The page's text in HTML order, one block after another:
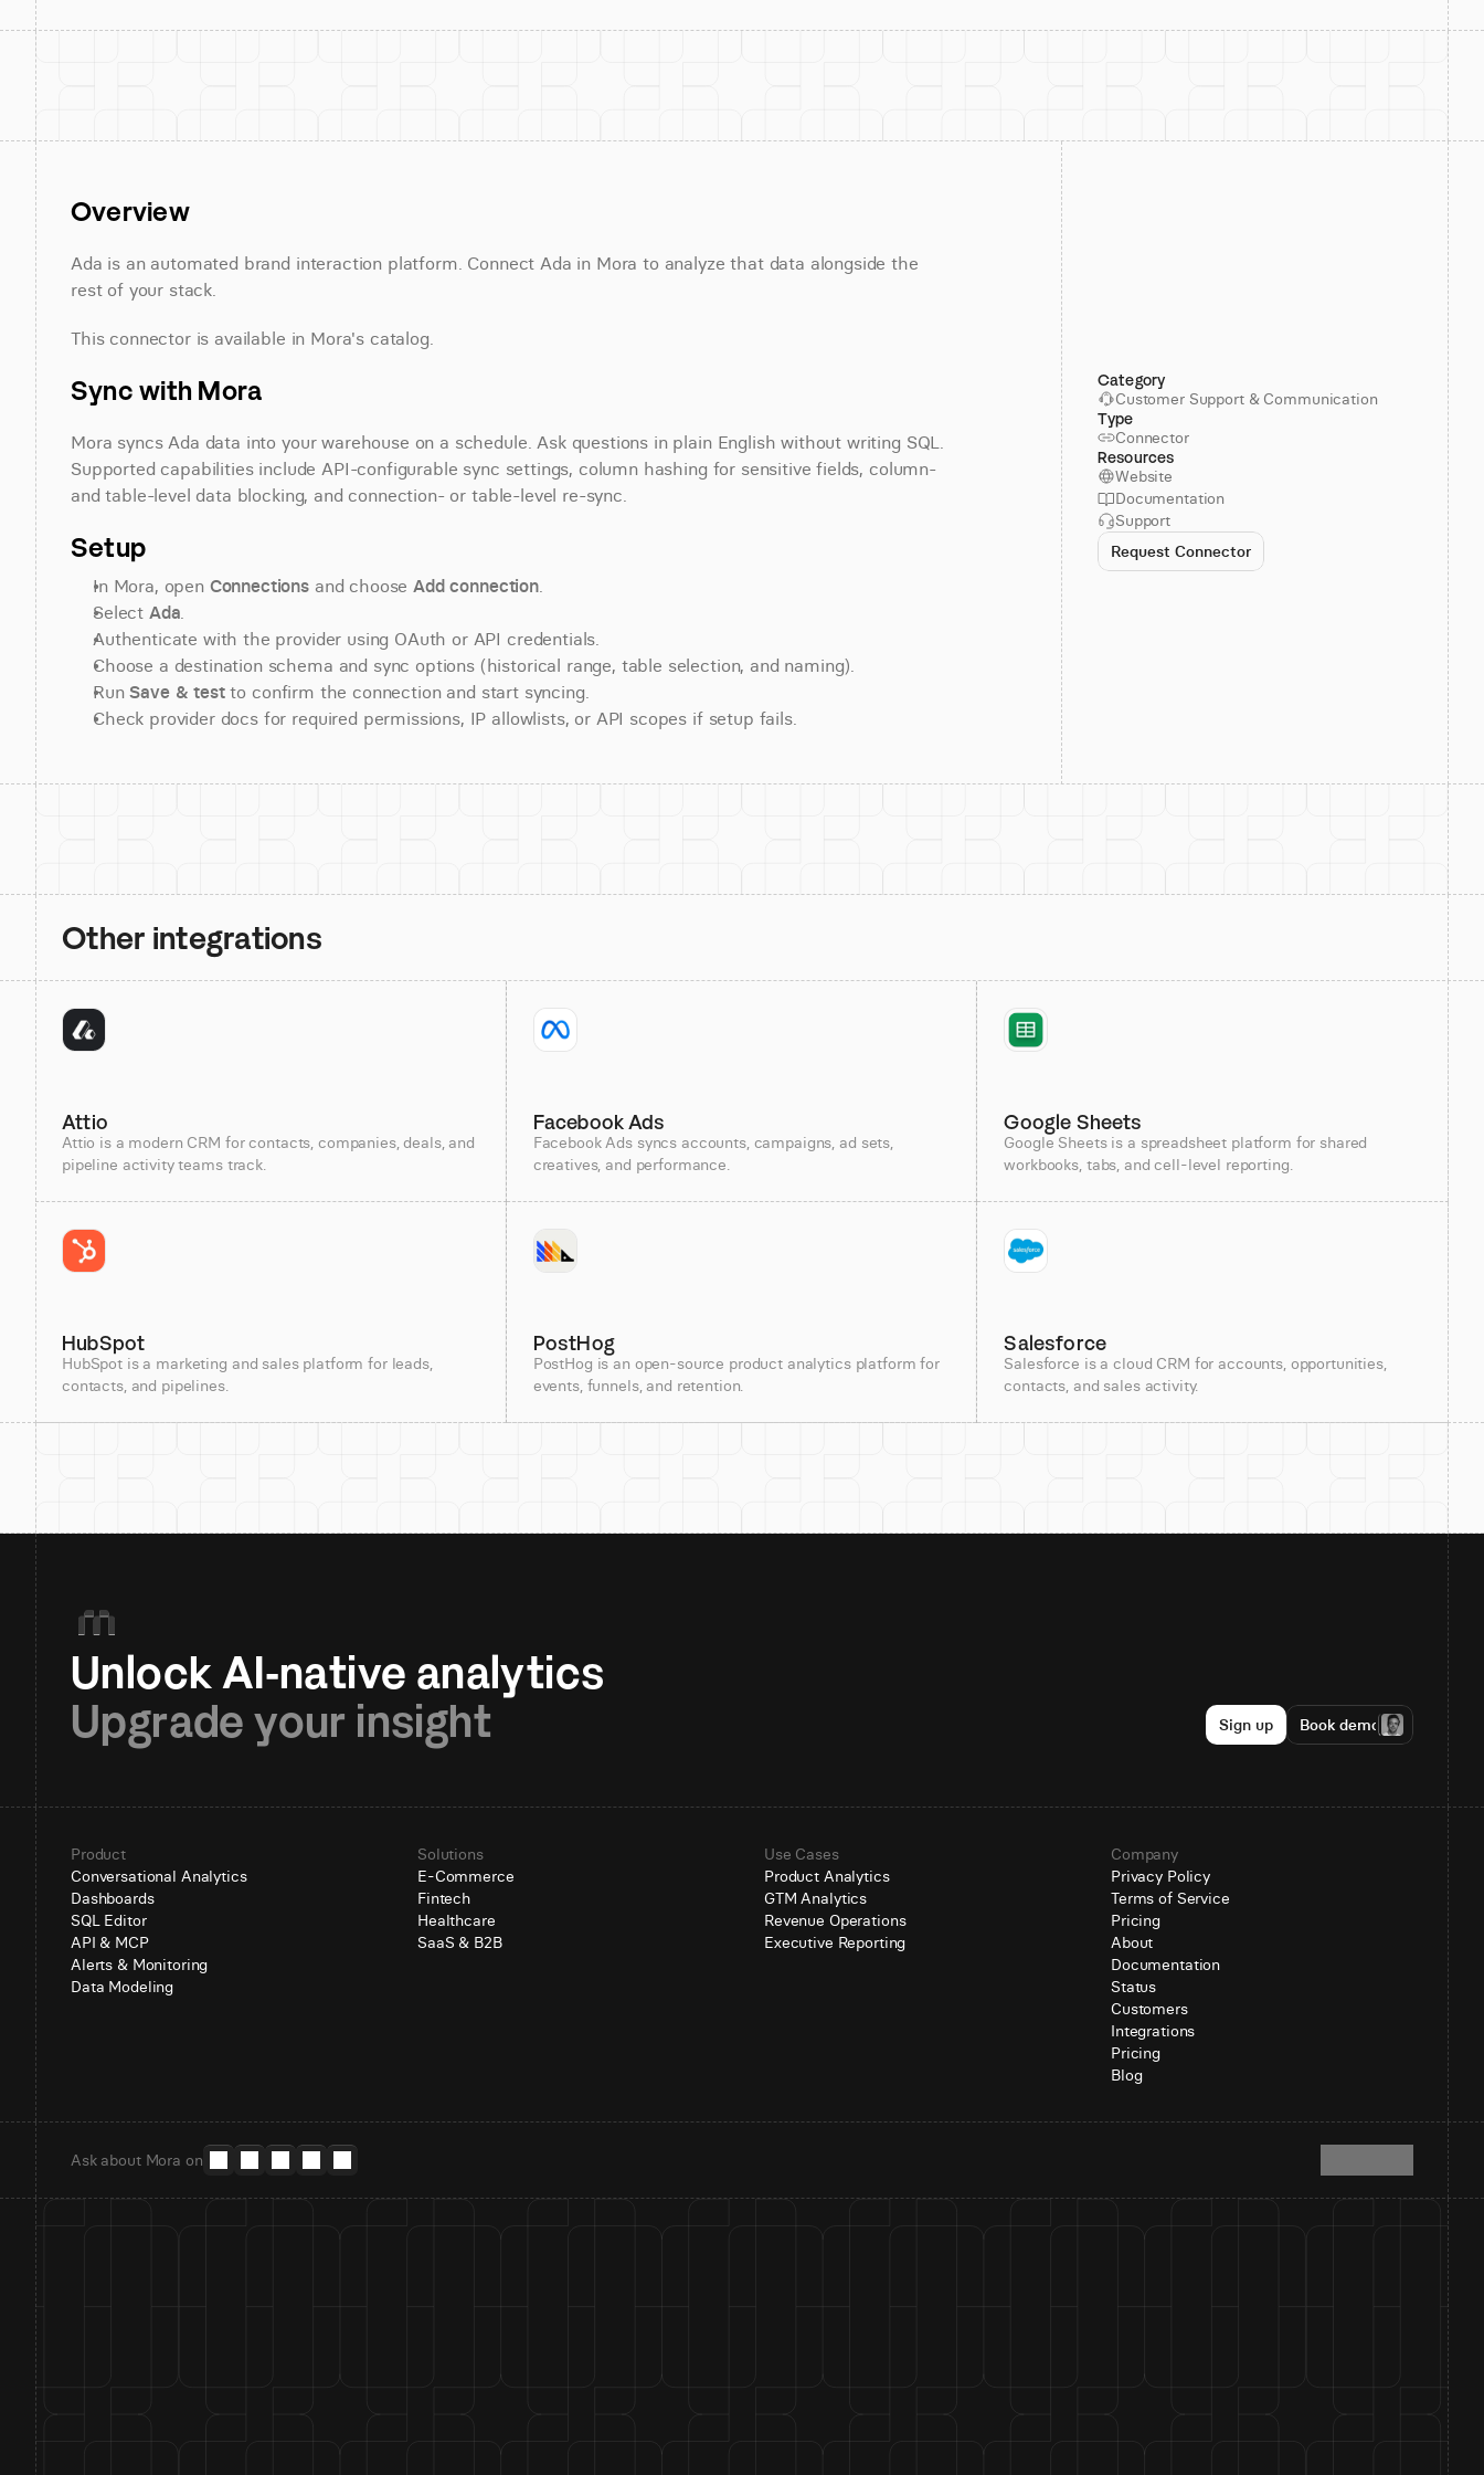
Overview
Ada is an automated brand interaction platform. Connect Ada in Mora to analyze that data alongside the
rest of your stack.
This connector is available in Mora's catalog.
Sync with Mora
Mora syncs Ada data into your warehouse on a schedule. Ask questions in plain English without writing SQL.
Supported capabilities include API-configurable sync settings, column hashing for sensitive fields, column-
and table-level data blocking, and connection- or table-level re-sync.
Setup
In Mora, open Connections and choose Add connection.
Select Ada.
Authenticate with the provider using OAuth or API credentials.
Choose a destination schema and sync options (historical range, table selection, and naming).
Run Save & test to confirm the connection and start syncing.
Check provider docs for required permissions, IP allowlists, or API scopes if setup fails.
Category
Customer Support & Communication
Type
Connector
Resources
Website
Documentation
Support
Request Connector
Other integrations
Attio
Attio is a modern CRM for contacts, companies, deals, and
pipeline activity teams track.
Facebook Ads
Facebook Ads syncs accounts, campaigns, ad sets,
creatives, and performance.
Google Sheets
Google Sheets is a spreadsheet platform for shared
workbooks, tabs, and cell-level reporting.
HubSpot
HubSpot is a marketing and sales platform for leads,
contacts, and pipelines.
PostHog
PostHog is an open-source product analytics platform for
events, funnels, and retention.
Salesforce
Salesforce is a cloud CRM for accounts, opportunities,
contacts, and sales activity.
Upgrade your insight
Sign up Book demo
Product
Conversational Analytics
Dashboards
SQL Editor
API & MCP
Alerts & Monitoring
Data Modeling
Solutions
E-Commerce
Fintech
Healthcare
SaaS & B2B
Use Cases
Product Analytics
GTM Analytics
Revenue Operations
Executive Reporting
Company
Privacy Policy
Terms of Service
Pricing
About
Documentation
Status
Customers
Integrations
Pricing
Blog
Ask about Mora on